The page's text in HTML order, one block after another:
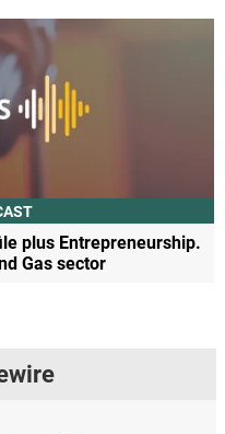
plus Entrepreneurship.
Gas sector